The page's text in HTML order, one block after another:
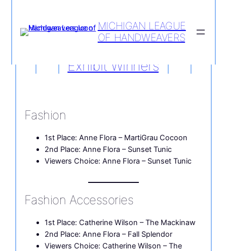
content
MICHIGAN LEAGUE
OF HANDWEAVERS
Exhibit Winners
Fashion
1st Place: Anne Flora – MartiGrau Cocoon
2nd Place: Anne Flora – Sunset Tunic
Viewers Choice: Anne Flora – Sunset Tunic
Fashion Accessories
1st Place: Catherine Wilson – The Mackinaw
2nd Place: Anne Flora – Fall Splendor
Viewers Choice: Catherine Wilson – The